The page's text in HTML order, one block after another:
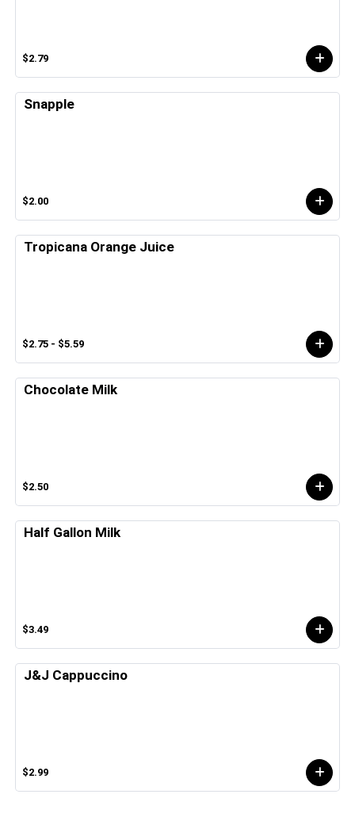
$2.79
Snapple
$2.00
Tropicana Orange Juice
$2.75 - $5.59
Chocolate Milk
$2.50
Half Gallon Milk
$3.49
J&J Cappuccino
$2.99